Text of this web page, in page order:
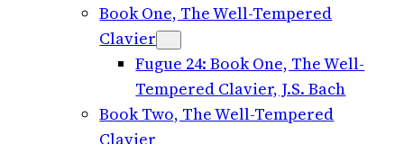
Book One, The Well-Tempered
Clavier
Fugue 24: Book One, The Well-
Tempered Clavier, J.S. Bach
Book Two, The Well-Tempered
Clavier